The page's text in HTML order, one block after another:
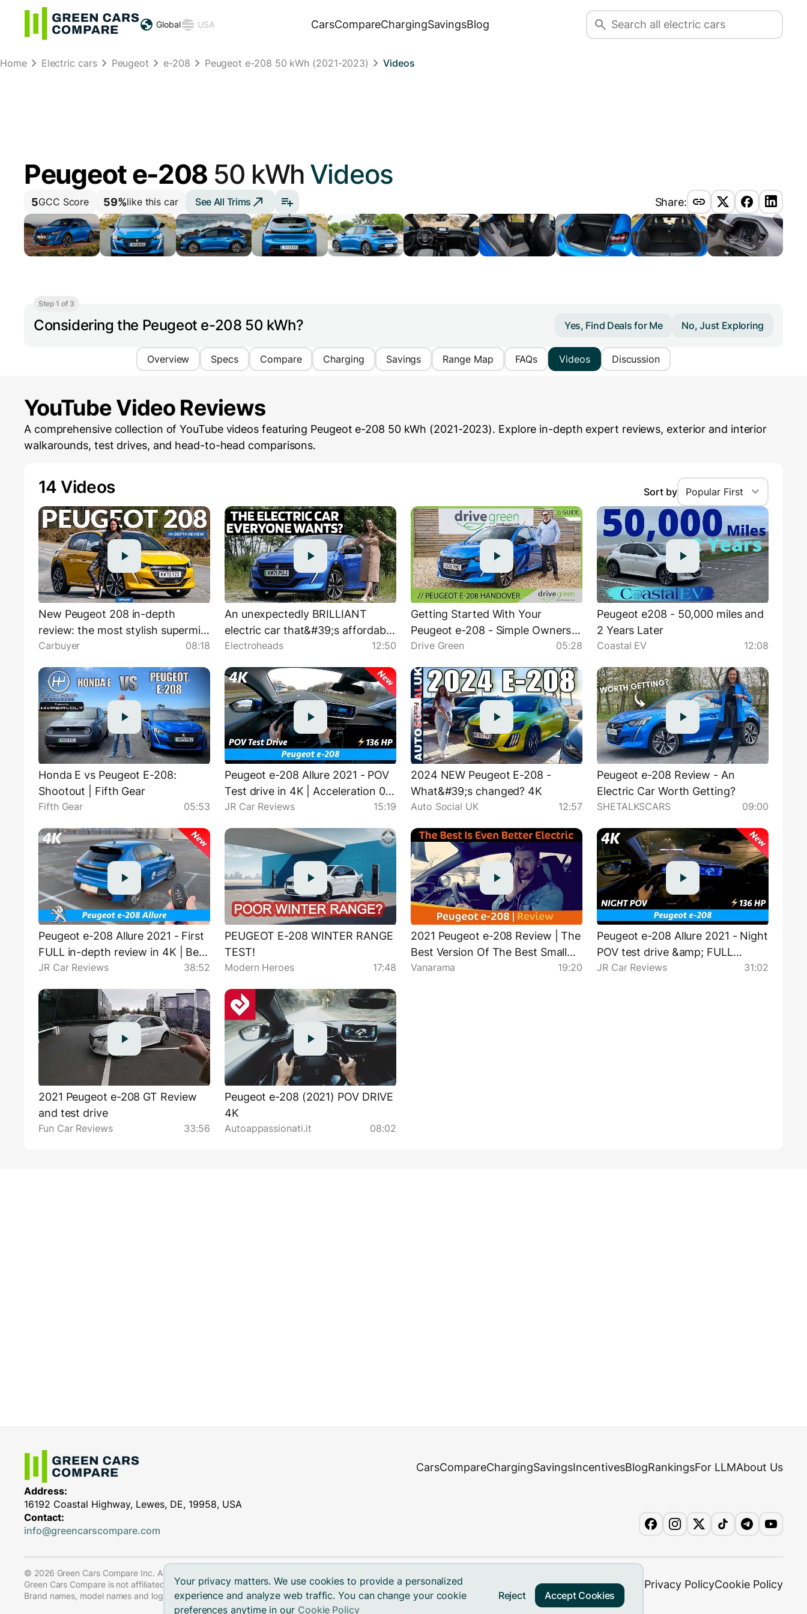
Your privacy matters. We use cookies to provide a personalized
experience and analyze web traffic. You can change your cookie
preferences anytime in our Cookie Policy
Reject Accept Cookies
Global USA CarsCompareChargingSavingsBlog
Home Electric cars Peugeot e-208 Peugeot e-208 50 kWh (2021-2023) Videos
Peugeot e-208 50 kWh Videos
5GCC Score 59%like this car See All Trims Share:
Step 1 of 3
Considering the Peugeot e-208 50 kWh? Yes, Find Deals for Me No, Just Exploring
Overview Specs Compare Charging Savings Range Map FAQs Videos Discussion
YouTube Video Reviews
A comprehensive collection of YouTube videos featuring Peugeot e-208 50 kWh (2021-2023). Explore in-depth expert reviews, exterior and interior
walkarounds, test drives, and head-to-head comparisons.
14 Videos Sort by Popular First
New Peugeot 208 in-depth
review: the most stylish supermini
on sale!
Carbuyer 08:18
An unexpectedly BRILLIANT
electric car that&#39;s affordable
| Peugeot e-208 review
Electroheads 12:50
Getting Started With Your
Peugeot e-208 - Simple Owners
Guide
Drive Green 05:28
Peugeot e208 - 50,000 miles and
2 Years Later
Coastal EV 12:08
Honda E vs Peugeot E-208:
Shootout | Fifth Gear
Fifth Gear 05:53
Peugeot e-208 Allure 2021 - POV
Test drive in 4K | Acceleration 0 -
100 km/h
JR Car Reviews 15:19
2024 NEW Peugeot E-208 -
What&#39;s changed? 4K
Auto Social UK 12:57
Peugeot e-208 Review - An
Electric Car Worth Getting?
SHETALKSCARS 09:00
Peugeot e-208 Allure 2021 - First
FULL in-depth review in 4K | Best
small EV?
JR Car Reviews 38:52
PEUGEOT E-208 WINTER RANGE
TEST!
Modern Heroes 17:48
2021 Peugeot e-208 Review | The
Best Version Of The Best Small
Car On Sale Is...The Electric One
Vanarama 19:20
Peugeot e-208 Allure 2021 - Night
POV test drive &amp; FULL
review in 4K | Base LED
JR Car Reviews 31:02
2021 Peugeot e-208 GT Review
and test drive
Fun Car Reviews 33:56
Peugeot e-208 (2021) POV DRIVE
4K
Autoappassionati.it 08:02
CarsCompareChargingSavingsIncentivesBlogRankingsFor LLMAbout Us
Address:
16192 Coastal Highway, Lewes, DE, 19958, USA
Contact:
info@greencarscompare.com
© 2026 Green Cars Compare Inc. All rights reserved.
Green Cars Compare is not affiliated with any automaker.
Brand names, model names and logos are registered trademarks.
Privacy PolicyCookie Policy